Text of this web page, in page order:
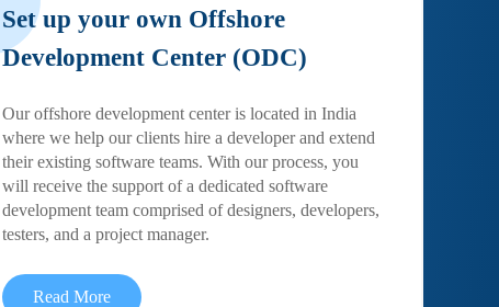
Set up your own Offshore
Development Center (ODC)
Our offshore development center is located in India
where we help our clients hire a developer and extend
their existing software teams. With our process, you
will receive the support of a dedicated software
development team comprised of designers, developers,
testers, and a project manager.
Read More